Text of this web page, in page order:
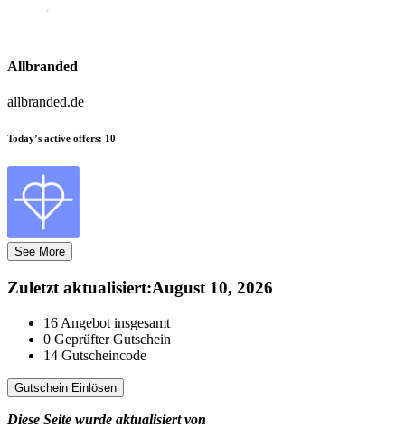
Allbranded
allbranded.de
Today’s active offers: 10
See More
Zuletzt aktualisiert:August 10, 2026
16 Angebot insgesamt
0 Geprüfter Gutschein
14 Gutscheincode
Gutschein Einlösen
Diese Seite wurde aktualisiert von